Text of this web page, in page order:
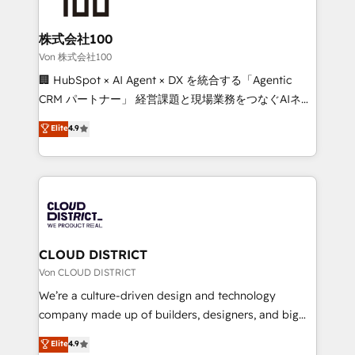
end solutions that integrate CRM, AI automation,
inbound and loop marketing, content, and digital
creativity. Our multicultural team works in Spanish,
Portuguese, and English to design scalable strategies
that drive measurable growth. 🌎 Highlights: • 10+
Platform Migration Excellence. • Top 3 Partner of the
Year LATAM 2022, 2023, 2024, 2025. • Partner of the
business with HubSpot? Let Cebra’s experts help
you grow faster, smarter, and with impact.
株式会社100
Von 株式会社100
🏢 HubSpot × AI Agent × DX を統合する「Agentic
CRM パートナー」 経営課題と現場業務をつなぐAIネイ
ティブ・エージェンシーとして、HubSpot Eliteの実装
力で顧客フロント業務を再設計します。 💡 100inc は何
をする会社か？ HubSpotを共通基盤に、AIエージェン
トを組み込んだ顧客フロント業務（マーケティング・営
ィブ・エージェンシーです。事業部・グループ会社・部
門が分立する組織で、データと業務プロセスのサイロ化
を、CRMを軸とした全社共通基盤に再構築します。意
思決定者・PMO・現場担当者に並走します。 1️⃣
HubSpot導入・活用支援 顧客データの一元化から、
GTMの見える化・自動化まで。全Hub統合運用、デー
2️⃣ AIエージェント組織構築 営業・マーケティング業務
Elite4.9
CLOUD DISTRICT
Von CLOUD DISTRICT
We’re a culture-driven design and technology
company made up of builders, designers, and big
thinkers. We blend strategy, design, and
Elite4.9